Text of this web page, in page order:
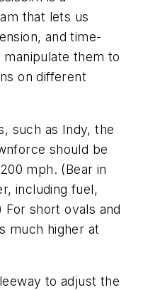
that lets us
and time-
them to
on different
such as Indy, the
should be
mph. (Bear in
including fuel,
For short ovals and
much higher at
to adjust the